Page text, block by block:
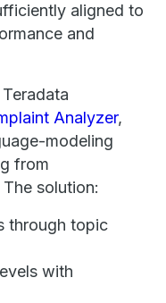
aligned to
and
Analyzer,
modeling
from
solution:
through topic
with